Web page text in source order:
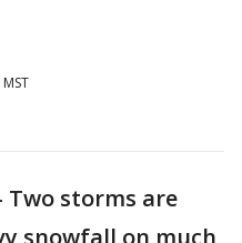
- Two storms are
snowfall on much